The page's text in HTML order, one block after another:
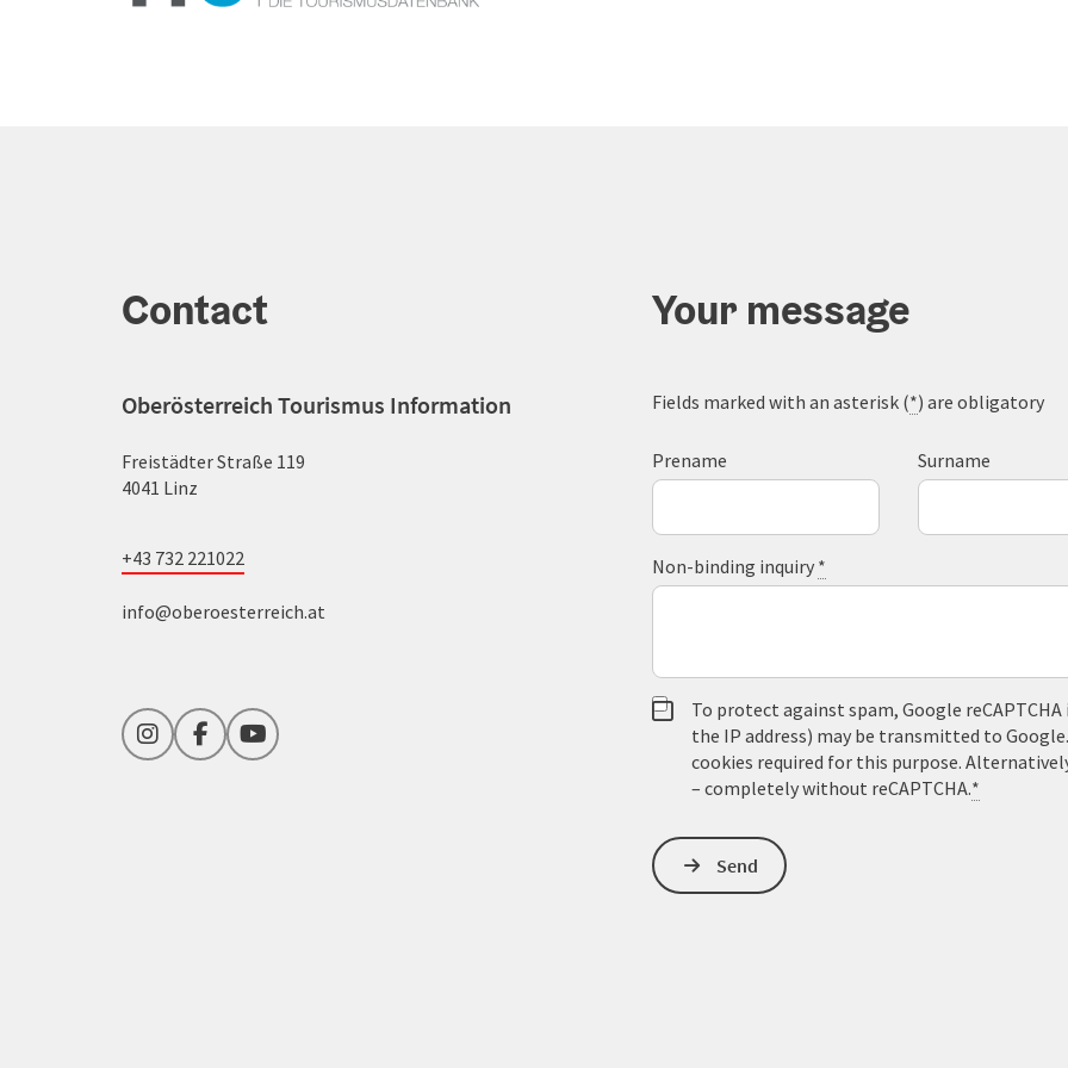
Contact
Oberösterreich Tourismus Information
Freistädter Straße 119
4041 Linz
+43 732 221022
info@oberoesterreich.at
InstagramFacebookYouTube
Your message
Fields marked with an asterisk (*) are obligatory
Prename Surname
Non-binding inquiry *
To protect against spam, Google
the IP address) may be transmitted to
cookies required for this purpose.
– completely without reCAPTCHA.*
Send